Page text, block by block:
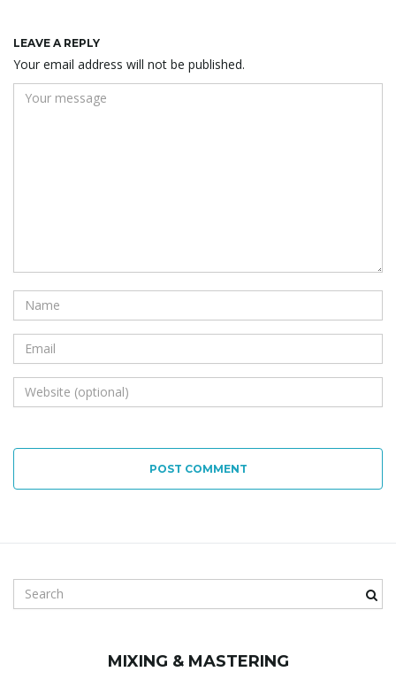
LEAVE A REPLY
Your email address will not be published.
POST COMMENT
e
MIXING & MASTERING